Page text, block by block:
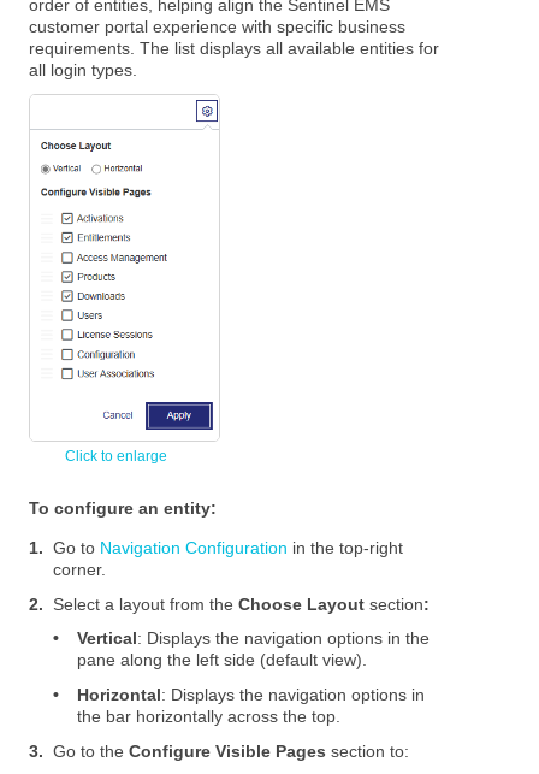
order of entities, helping align the Sentinel EMS
customer portal experience with specific business
requirements. The list displays all available entities for
all login types.
To configure an entity:
1. Go to Navigation Configuration in the top-right
corner.
2.
Select a layout from theChoose Layoutsection:
•
Vertical: Displays the navigation options in the
pane along the left side (default view).
•
Horizontal: Displays the navigation options in
the bar horizontally across the top.
3. Go to theConfigure Visible Pages section to: